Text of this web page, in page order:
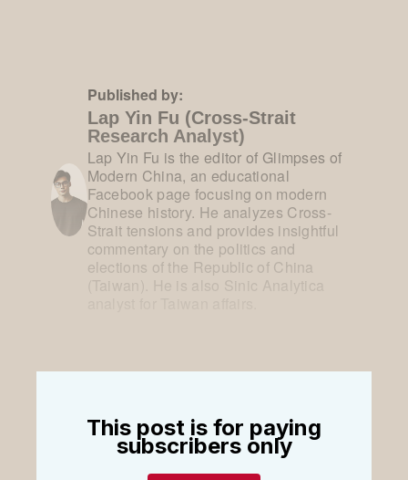
Published by:
Lap Yin Fu (Cross-Strait
Research Analyst)
Lap Yin Fu is the editor of Glimpses of
Modern China, an educational
Facebook page focusing on modern
Chinese history. He analyzes Cross-
Strait tensions and provides insightful
commentary on the politics and
elections of the Republic of China
(Taiwan). He is also Sinic Analytica
This post is for paying
subscribers only